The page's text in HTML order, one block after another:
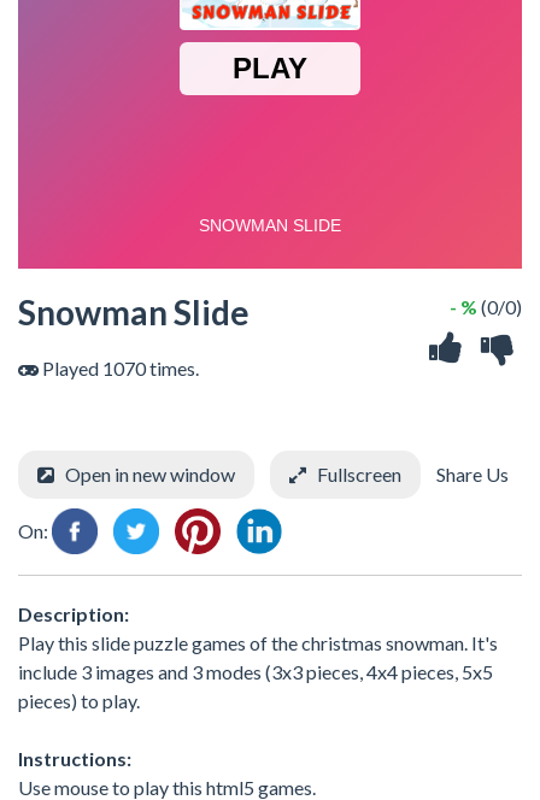
Snowman Slide
Played 1070 times.
- % (0/0)
Open in new window Fullscreen Share Us
On:
Description:
Play this slide puzzle games of the christmas snowman. It's
include 3 images and 3 modes (3x3 pieces, 4x4 pieces, 5x5
pieces) to play.
Instructions:
Use mouse to play this html5 games.